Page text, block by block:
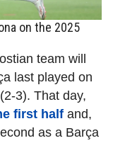
on the 2025
team will
last played on
3). That day,
first half and,
as a Barça